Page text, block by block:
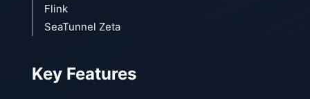
Flink
SeaTunnel Zeta
Key Features